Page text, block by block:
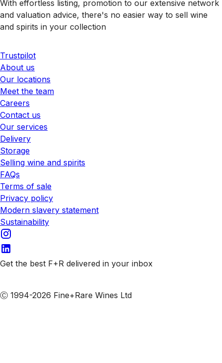
With effortless listing, promotion to our extensive network
and valuation advice, there's no easier way to sell wine
and spirits in your collection
Trustpilot
About us
Our locations
Meet the team
Careers
Contact us
Our services
Delivery
Storage
Selling wine and spirits
FAQs
Terms of sale
Privacy policy
Modern slavery statement
Sustainability
Get the best F+R delivered in your inbox
Ⓒ 1994-2026 Fine+Rare Wines Ltd